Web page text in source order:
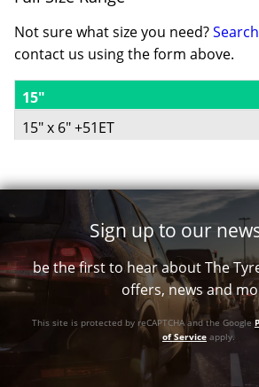
Not sure what size you need?
contact us using the form above.
15"
15" x 6" +51ET
-
+51ET
78
Call for best price
Sign up to our
be the first to hear about The
offers, news and
This site is protected by reCAPTCHA and the Google
of Service apply.